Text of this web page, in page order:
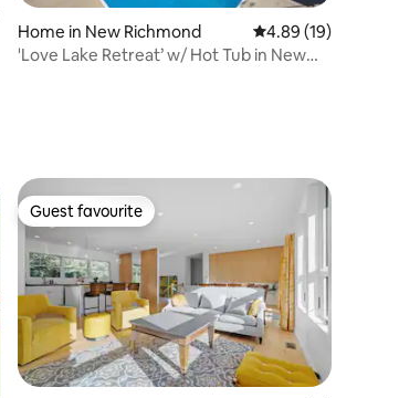
5 average rating, 15 reviews
Home in New Richmond 4.89 out of 5
4.89 (19)
'Love Lake Retreat’ w/ Hot Tub in New
Guest favourite
Guest favourite